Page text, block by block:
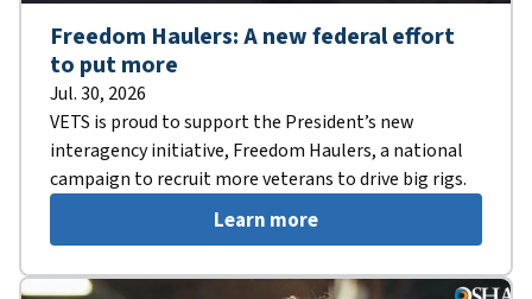
Freedom Haulers: A new federal effort
to put more
Jul. 30, 2026
VETS is proud to support the President’s new
interagency initiative, Freedom Haulers, a national
campaign to recruit more veterans to drive big rigs.
Learn more